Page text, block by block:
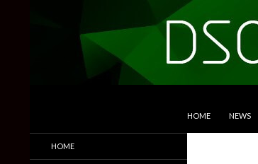
HOME NEWS
Trailers & More
HOME